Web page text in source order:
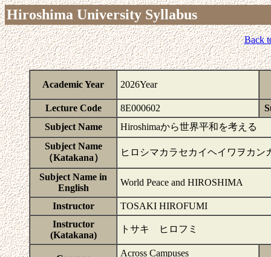
Hiroshima University Syllabus
Back
Academic Year 2026Year
Lecture Code 8E000602
Subject Name
Hiroshimaから世界平和を考える
Subject Name
（Katakana）
ヒロシマカラセカイヘイワヲカン
Subject Name in
English
World Peace and HIROSHIMA
Instructor
TOSAKI HIROFUMI
Instructor
(Katakana)
トサキ ヒロフミ
Across Campuses